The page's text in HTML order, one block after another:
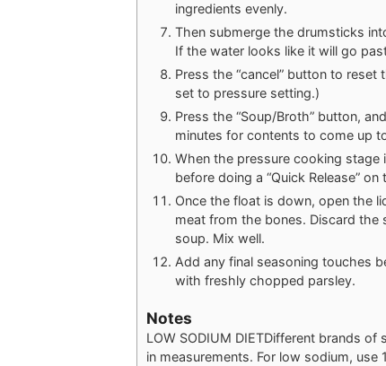
ingredients evenly.
Then submerge the drumsticks
If the water looks like it will go
Press the “cancel” button to
set to pressure setting.)
Press the “Soup/Broth” button,
minutes for contents to come up
When the pressure cooking
before doing a “Quick Release” on
Once the float is down, open the
meat from the bones. Discard
soup. Mix well.
Add any final seasoning touches
with freshly chopped parsley.
Notes
LOW SODIUM DIETDifferent brands of
in measurements. For low sodium,